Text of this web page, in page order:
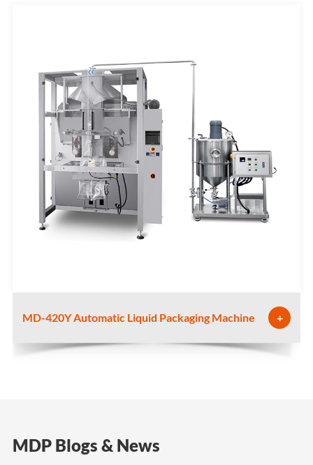
MD-420Y Automatic Liquid Packaging Machine +
MDP Blogs & News